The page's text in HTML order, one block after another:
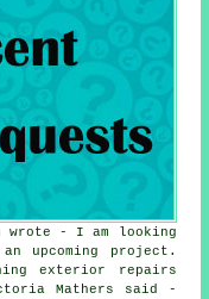
wrote - I am looking
upcoming project.
exterior repairs
Mathers said -